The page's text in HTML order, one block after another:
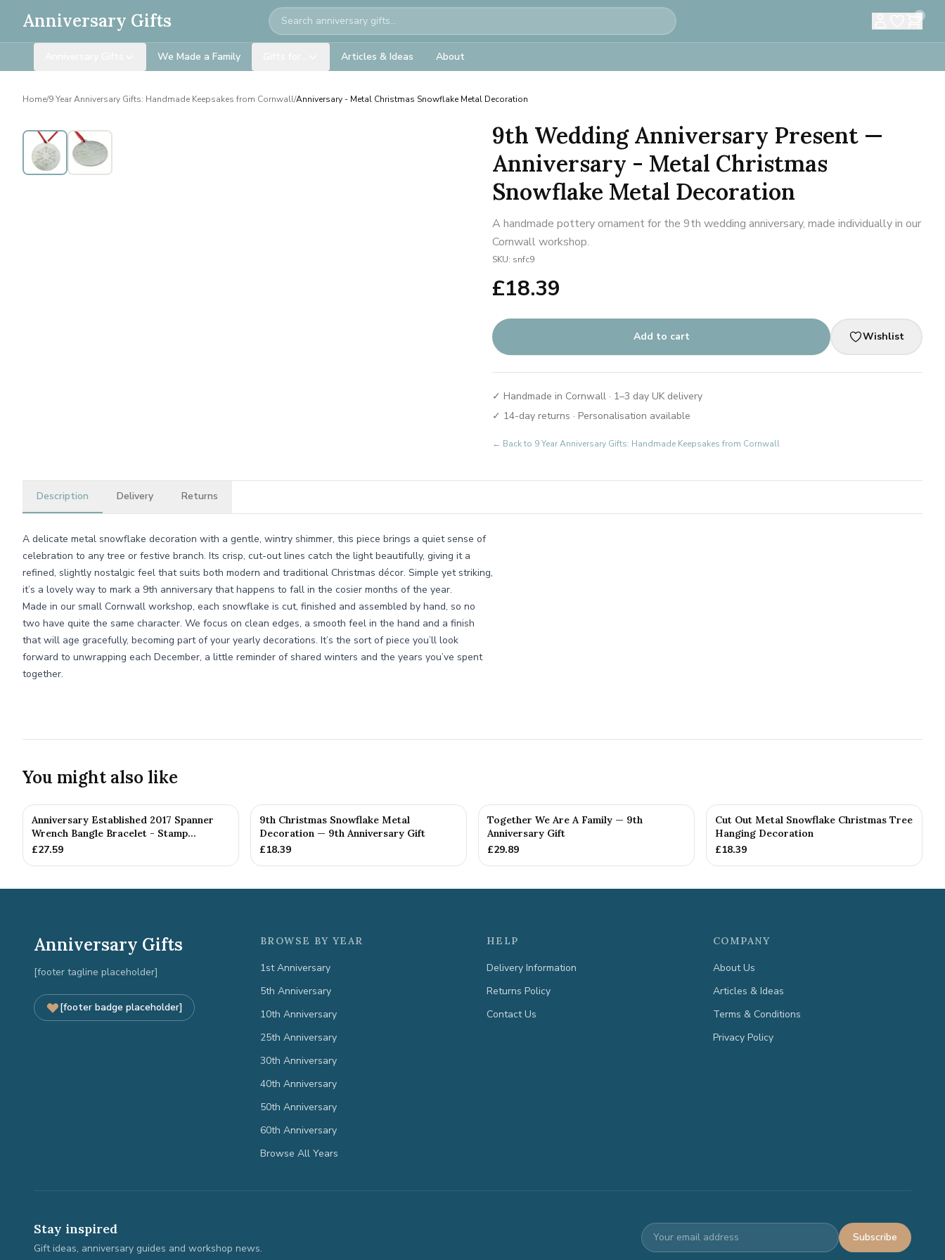
Anniversary Gifts Search 0
We Made a Family Articles & Ideas About
Home/9 Year Anniversary Gifts: Handmade Keepsakes from Cornwall/Anniversary - Metal Christmas Snowflake Metal Decoration
9th Wedding Anniversary Present —
Anniversary - Metal Christmas
Snowflake Metal Decoration
A handmade pottery ornament for the 9th wedding anniversary, made individually in our
Cornwall workshop.
SKU: snfc9
£18.39
Add to cart Wishlist
✓ Handmade in Cornwall · 1–3 day UK delivery
✓ 14-day returns · Personalisation available
← Back to 9 Year Anniversary Gifts: Handmade Keepsakes from Cornwall
Description Delivery Returns
A delicate metal snowflake decoration with a gentle, wintry shimmer, this piece brings a quiet sense of
celebration to any tree or festive branch. Its crisp, cut-out lines catch the light beautifully, giving it a
refined, slightly nostalgic feel that suits both modern and traditional Christmas décor. Simple yet striking,
it’s a lovely way to mark a 9th anniversary that happens to fall in the cosier months of the year.
Made in our small Cornwall workshop, each snowflake is cut, finished and assembled by hand, so no
two have quite the same character. We focus on clean edges, a smooth feel in the hand and a finish
that will age gracefully, becoming part of your yearly decorations. It’s the sort of piece you’ll look
forward to unwrapping each December, a little reminder of shared winters and the years you’ve spent
together.
You might also like
Anniversary Established 2017 Spanner
Wrench Bangle Bracelet - Stamp...
£27.59
9th Christmas Snowflake Metal
Decoration — 9th Anniversary Gift
£18.39
Together We Are A Family — 9th
Anniversary Gift
£29.89
Cut Out Metal Snowflake Christmas Tree
Hanging Decoration
£18.39
Anniversary Gifts
[footer tagline placeholder]
[footer badge placeholder]
BROWSE BY YEAR
1st Anniversary
5th Anniversary
10th Anniversary
25th Anniversary
30th Anniversary
40th Anniversary
50th Anniversary
60th Anniversary
Browse All Years
HELP
Delivery Information
Returns Policy
Contact Us
COMPANY
About Us
Articles & Ideas
Terms & Conditions
Privacy Policy
Stay inspired
Gift ideas, anniversary guides and workshop news.
Subscribe